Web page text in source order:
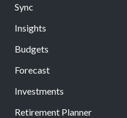
Sync
Insights
Budgets
Forecast
Investments
Retirement Planner